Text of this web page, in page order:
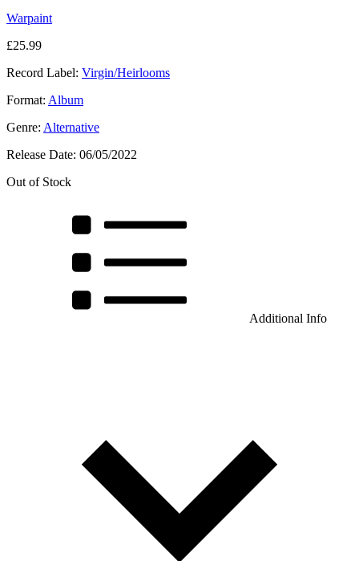
Warpaint
£25.99
Record Label: Virgin/Heirlooms
Format: Album
Genre: Alternative
Release Date: 06/05/2022
Out of Stock
Additional Info